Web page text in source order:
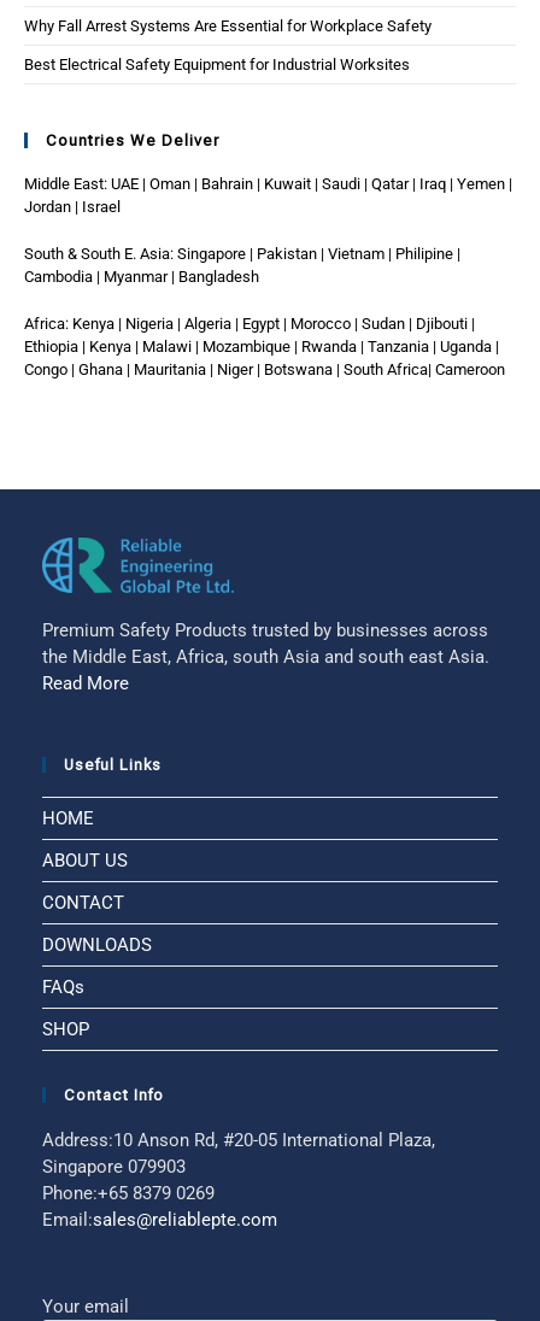
Why Fall Arrest Systems Are Essential for Workplace Safety
Best Electrical Safety Equipment for Industrial Worksites
Countries We Deliver
Middle East: UAE | Oman | Bahrain | Kuwait | Saudi | Qatar | Iraq | Yemen |
Jordan | Israel
South & South E. Asia: Singapore | Pakistan | Vietnam | Philipine |
Cambodia | Myanmar | Bangladesh
Africa: Kenya | Nigeria | Algeria | Egypt | Morocco | Sudan | Djibouti |
Ethiopia | Kenya | Malawi | Mozambique | Rwanda | Tanzania | Uganda |
Congo | Ghana | Mauritania | Niger | Botswana | South Africa| Cameroon
Premium Safety Products trusted by businesses across
the Middle East, Africa, south Asia and south east Asia.
Read More
Useful Links
HOME
ABOUT US
CONTACT
DOWNLOADS
FAQs
SHOP
Contact Info
Address:10 Anson Rd, #20-05 International Plaza,
Singapore 079903
Phone:+65 8379 0269
Email:sales@reliablepte.com
Your email